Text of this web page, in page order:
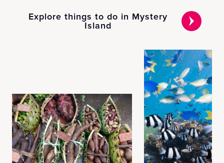
Explore things to do in Mystery
Island